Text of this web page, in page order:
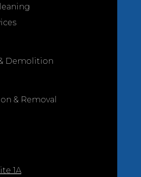
Demolition
& Removal
1A